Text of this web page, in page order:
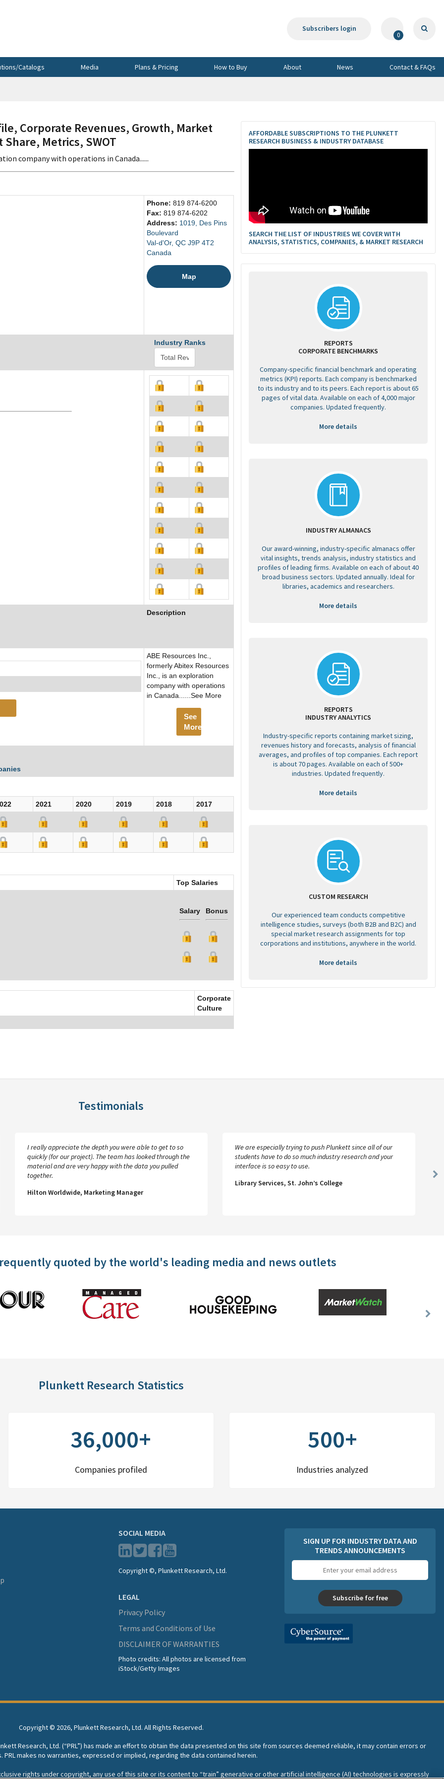
Subscribers login
0
Catalogs Media Plans & Pricing How to Buy About News Contact & FAQs
Corporate Revenues, Growth, Market
Metrics, SWOT
company with operations in Canada......
Phone: 819 874-6200
Fax: 819 874-6202
Address: 1019, Des Pins
Boulevard
Val-d'Or, QC J9P 4T2
Canada
Map
Industry Ranks
Description
ABE Resources Inc.,
formerly Abitex Resources
Inc., is an exploration
company with operations
in Canada......See More
See
More
2021 2020 2019 2018
2017
Top Salaries
Salary Bonus
Corporate
Culture
AFFORDABLE SUBSCRIPTIONS TO THE PLUNKETT
RESEARCH BUSINESS & INDUSTRY DATABASE
SEARCH THE LIST OF INDUSTRIES WE COVER WITH
ANALYSIS, STATISTICS, COMPANIES, & MARKET RESEARCH
REPORTS
CORPORATE BENCHMARKS
Company-specific financial benchmark and operating
metrics (KPI) reports. Each company is benchmarked
to its industry and to its peers. Each report is about 65
pages of vital data. Available on each of 4,000 major
companies. Updated frequently.
More details
INDUSTRY ALMANACS
Our award-winning, industry-specific almanacs offer
vital insights, trends analysis, industry statistics and
profiles of leading firms. Available on each of about 40
broad business sectors. Updated annually. Ideal for
libraries, academics and researchers.
More details
REPORTS
INDUSTRY ANALYTICS
Industry-specific reports containing market sizing,
revenues history and forecasts, analysis of financial
averages, and profiles of top companies. Each report
is about 70 pages. Available on each of 500+
industries. Updated frequently.
More details
CUSTOM RESEARCH
Our experienced team conducts competitive
intelligence studies, surveys (both B2B and B2C) and
special market research assignments for top
corporations and institutions, anywhere in the world.
More details
Testimonials
I really appreciate the depth you were able to get to so
quickly (for our project). The team has looked through the
material and are very happy with the data you pulled
together.
Hilton Worldwide, Marketing Manager
We are especially trying to push Plunkett since all of our
students have to do so much industry research and your
interface is so easy to use.
Library Services, St. John’s College
quoted by the world's leading media and news outlets
Next
Plunkett Research Statistics
36,000+
Companies profiled
500+
Industries analyzed
SOCIAL MEDIA
Copyright ©, Plunkett Research, Ltd.
LEGAL
Privacy Policy
Terms and Conditions of Use
DISCLAIMER OF WARRANTIES
Photo credits: All photos are licensed from
iStock/Getty Images
SIGN UP FOR INDUSTRY DATA AND
TRENDS ANNOUNCEMENTS
address
Subscribe for free
Copyright © 2026, Plunkett Research, Ltd. All Rights Reserved.
Research, Ltd. (“PRL”) has made an effort to obtain the data presented on this site from sources deemed reliable, it may contain errors or
PRL makes no warranties, expressed or implied, regarding the data contained herein.
exclusive rights under copyright, any use of this site or its content to “train” generative or other artificial intelligence (AI) technologies is expressly